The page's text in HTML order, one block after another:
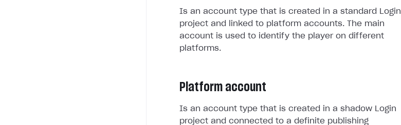
Is an account type that is created in a standard Login
project and linked to platform accounts. The main
account is used to identify the player on different
platforms.
Platform account
Is an account type that is created in a shadow Login
project and connected to a definite publishing